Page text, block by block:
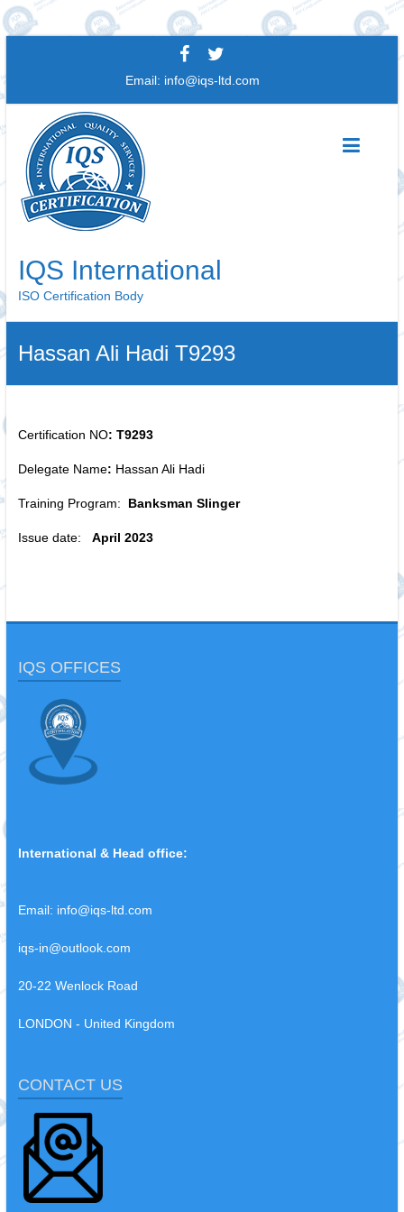
Email: info@iqs-ltd.com
IQS International
ISO Certification Body
Hassan Ali Hadi T9293
Certification NO: T9293
Delegate Name: Hassan Ali Hadi
Training Program: Banksman Slinger
Issue date: April 2023
IQS OFFICES
International & Head office:
Email: info@iqs-ltd.com
iqs-in@outlook.com
20-22 Wenlock Road
LONDON - United Kingdom
CONTACT US